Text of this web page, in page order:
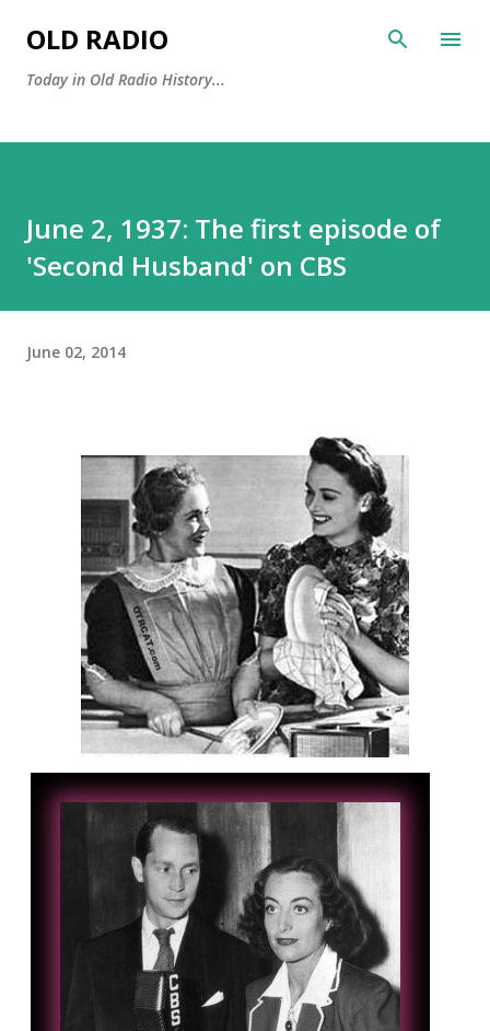
OLD RADIO
Today in Old Radio History...
June 2, 1937: The first episode of
'Second Husband' on CBS
June 02, 2014